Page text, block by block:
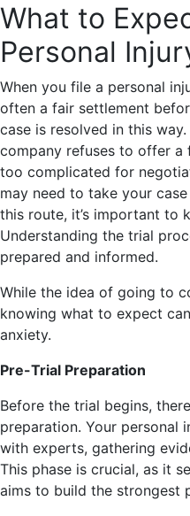
What to
Personal
When you file a personal
often a fair settlement
case is resolved in this
company refuses to offer a
too complicated for
may need to take your
this route, it’s important to
Understanding the trial
prepared and informed.
While the idea of going to
knowing what to expect
anxiety.
Pre-Trial Preparation
Before the trial begins,
preparation. Your personal
with experts, gathering
This phase is crucial, as it
aims to build the strongest